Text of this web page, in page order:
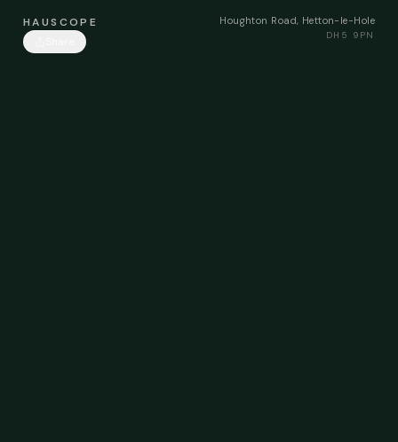
HAUSCOPE
Houghton Road, Hetton-le-Hole
DH5 9PN